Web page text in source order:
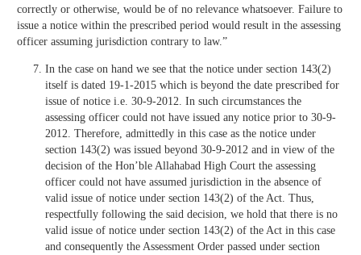
correctly or otherwise, would be of no relevance whatsoever. Failure to
issue a notice within the prescribed period would result in the assessing
officer assuming jurisdiction contrary to law.”
In the case on hand we see that the notice under section 143(2)
itself is dated 19-1-2015 which is beyond the date prescribed for
issue of notice i.e. 30-9-2012. In such circumstances the
assessing officer could not have issued any notice prior to 30-9-
2012. Therefore, admittedly in this case as the notice under
section 143(2) was issued beyond 30-9-2012 and in view of the
decision of the Hon’ble Allahabad High Court the assessing
officer could not have assumed jurisdiction in the absence of
valid issue of notice under section 143(2) of the Act. Thus,
respectfully following the said decision, we hold that there is no
valid issue of notice under section 143(2) of the Act in this case
and consequently the Assessment Order passed under section